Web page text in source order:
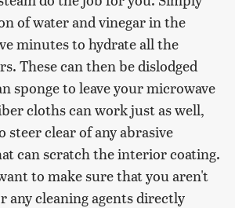
of water and vinegar in the
minutes to hydrate all the
These can then be dislodged
sponge to leave your microwave
cloths can work just as well,
clear of any abrasive
can scratch the interior coating.
to make sure that you aren't
any cleaning agents directly